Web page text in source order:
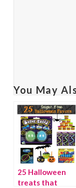
You May
25 Halloween
treats that